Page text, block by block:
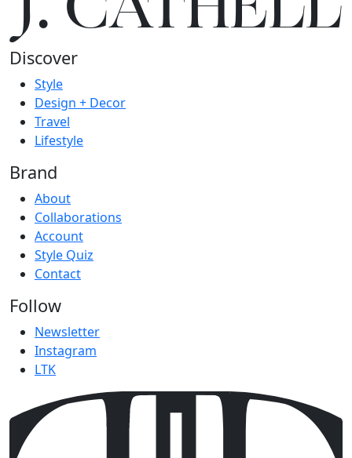
Discover
Style
Design + Decor
Travel
Lifestyle
Brand
About
Collaborations
Account
Style Quiz
Contact
Follow
Newsletter
Instagram
LTK